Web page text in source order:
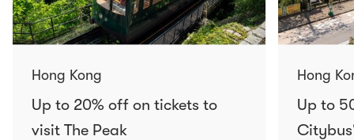
Hong Kong
Up to 20% off on tickets to
visit The Peak
Hong
Up to